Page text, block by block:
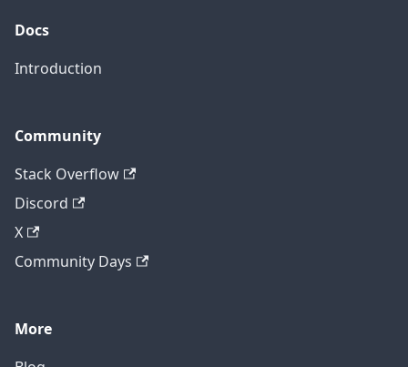
Docs
Introduction
Community
Stack Overflow
Discord
X
Community Days
More